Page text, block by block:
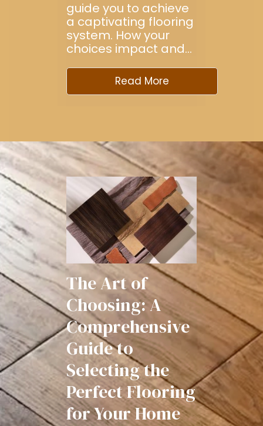
guide you to achieve
a captivating flooring
system. How your
choices impact and…
Read More
The Art of
Choosing: A
Comprehensive
Guide to
Selecting the
Perfect Flooring
for Your Home